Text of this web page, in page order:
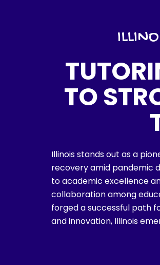
TO
Illinois stands out as a
recovery amid pandemic
to academic excellence
collaboration among
forged a successful path
and innovation, Illinois